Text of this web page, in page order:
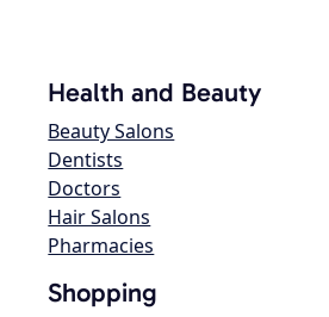
Health and Beauty
Beauty Salons
Dentists
Doctors
Hair Salons
Pharmacies
Shopping